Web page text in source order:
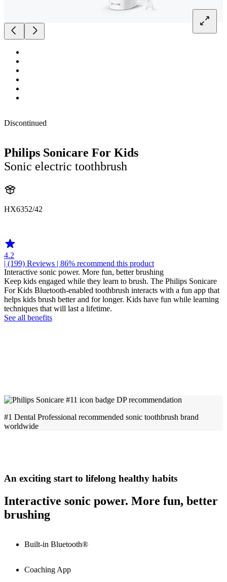
Discontinued
Philips Sonicare For Kids
Sonic electric toothbrush
HX6352/42
4.2
| (199) Reviews | 86% recommend this product
Interactive sonic power. More fun, better brushing
Keep kids engaged while they learn to brush. The Philips Sonicare
For Kids Bluetooth-enabled toothbrush interacts with a fun app that
helps kids brush better and for longer. Kids have fun while learning
techniques that will last a lifetime.
See all benefits
#1 Dental Professional recommended sonic toothbrush brand
worldwide
An exciting start to lifelong healthy habits
Interactive sonic power. More fun, better
brushing
Built-in Bluetooth®
Coaching App